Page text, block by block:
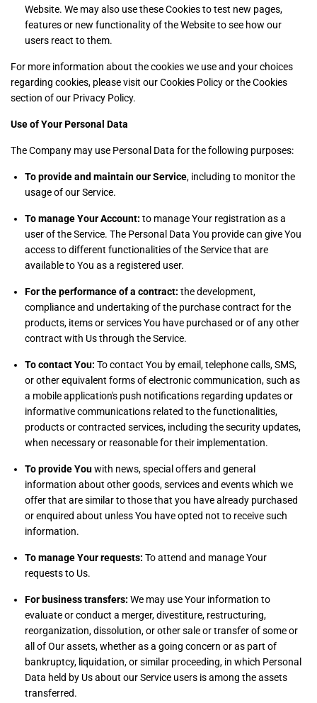
Website. We may also use these Cookies to test new pages,
features or new functionality of the Website to see how our
users react to them.
For more information about the cookies we use and your choices
regarding cookies, please visit our Cookies Policy or the Cookies
section of our Privacy Policy.
Use of Your Personal Data
The Company may use Personal Data for the following purposes:
To provide and maintain our Service, including to monitor the
usage of our Service.
To manage Your Account: to manage Your registration as a
user of the Service. The Personal Data You provide can give You
access to different functionalities of the Service that are
available to You as a registered user.
For the performance of a contract: the development,
compliance and undertaking of the purchase contract for the
products, items or services You have purchased or of any other
contract with Us through the Service.
To contact You: To contact You by email, telephone calls, SMS,
or other equivalent forms of electronic communication, such as
a mobile application's push notifications regarding updates or
informative communications related to the functionalities,
products or contracted services, including the security updates,
when necessary or reasonable for their implementation.
To provide Youwith news, special offers and general
information about other goods, services and events which we
offer that are similar to those that you have already purchased
or enquired about unless You have opted not to receive such
information.
To manage Your requests: To attend and manage Your
requests to Us.
For business transfers: We may use Your information to
evaluate or conduct a merger, divestiture, restructuring,
reorganization, dissolution, or other sale or transfer of some or
all of Our assets, whether as a going concern or as part of
bankruptcy, liquidation, or similar proceeding, in which Personal
Data held by Us about our Service users is among the assets
transferred.